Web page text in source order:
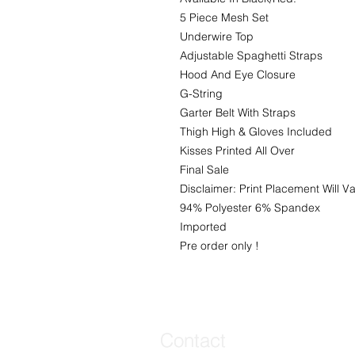
5 Piece Mesh Set
Underwire Top
Adjustable Spaghetti Straps
Hood And Eye Closure
G-String
Garter Belt With Straps
Thigh High & Gloves Included
Kisses Printed All Over
Final Sale
Disclaimer: Print Placement Will
94% Polyester 6% Spandex
Imported
Pre order only !